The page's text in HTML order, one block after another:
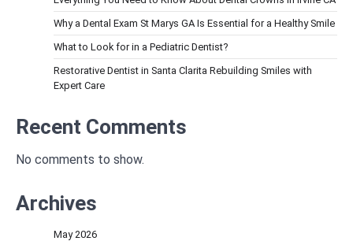
Why a Dental Exam St Marys GA Is Essential for a Healthy Smile
What to Look for in a Pediatric Dentist?
Restorative Dentist in Santa Clarita Rebuilding Smiles with
Expert Care
Recent Comments
No comments to show.
Archives
May 2026